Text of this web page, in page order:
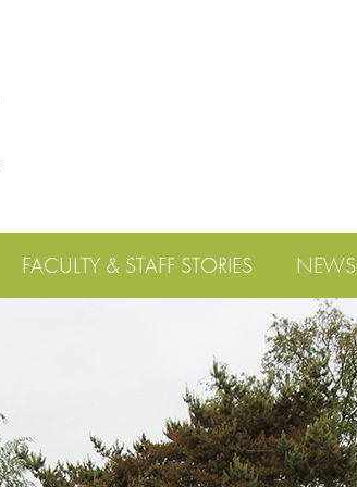
FACULTY & STAFF STORIES NEWS